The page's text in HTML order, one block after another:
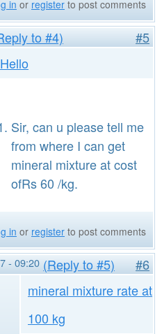
in or register to post comments
to #4)
#5
Hello
Sir, can u please tell me
from where I can get
mineral mixture at cost
ofRs 60 /kg.
in or register to post comments
- 09:20 (Reply to #5)
#6
mineral mixture rate at
100 kg